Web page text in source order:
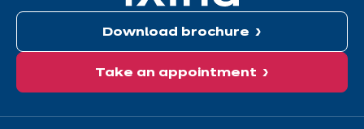
Download brochure
Take an appointment